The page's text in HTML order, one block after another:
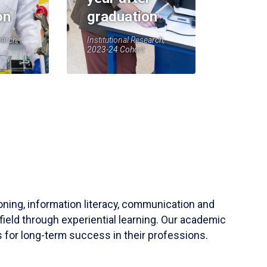
graduation
Institutional Research,
2023-24 Cohort
information literacy, communication and
through experiential learning. Our academic
for long-term success in their professions.